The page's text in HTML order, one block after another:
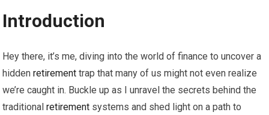
Introduction
Hey there, it’s me, diving into the world of finance to uncover a
hiddenretirement trap that many of us might not even realize
we’re caught in. Buckle up as I unravel the secrets behind the
traditionalretirement systems and shed light on a path to